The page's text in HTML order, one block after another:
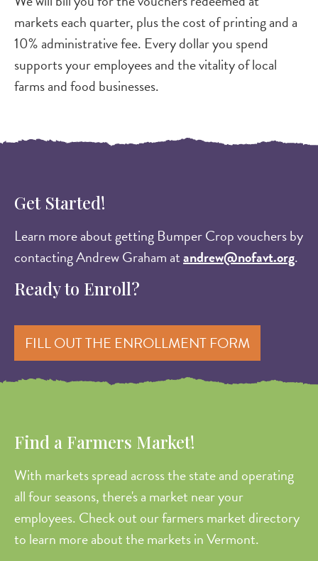
markets each quarter, plus the cost of printing and a
10% administrative fee. Every dollar you spend
supports your employees and the vitality of local
farms and food businesses.
Get Started!
Learn more about getting Bumper Crop vouchers by
contacting Andrew Graham atandrew@nofavt.org.
Ready to Enroll?
FILL OUT THE ENROLLMENT FORM
Find a Farmers Market!
With markets spread across the state and operating
all four seasons, there's a market near your
employees. Check out our farmers market directory
to learn more about the markets in Vermont.